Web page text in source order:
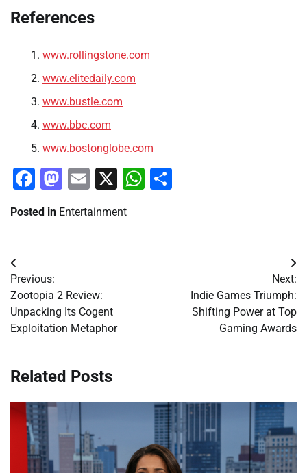
References
www.rollingstone.com
www.elitedaily.com
www.bustle.com
www.bbc.com
www.bostonglobe.com
Facebook
Mastodon
Email
X WhatsApp
Posted in Entertainment
Post
navigation
Previous:
Zootopia 2 Review:
Unpacking Its Cogent
Exploitation Metaphor
Next:
Indie Games Triumph:
Shifting Power at Top
Gaming Awards
Related Posts